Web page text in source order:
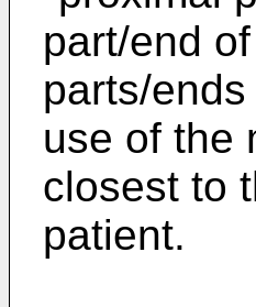
part/end
parts/
use of the
closest to
patient.